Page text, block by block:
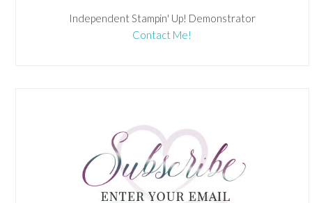
Independent Stampin' Up! Demonstrator
Contact Me!